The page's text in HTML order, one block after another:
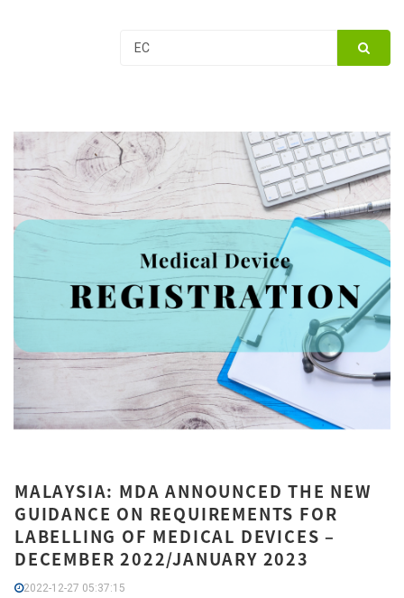
MALAYSIA: MDA ANNOUNCED THE NEW
GUIDANCE ON REQUIREMENTS FOR
LABELLING OF MEDICAL DEVICES –
DECEMBER 2022/JANUARY 2023
2022-12-27 05:37:15